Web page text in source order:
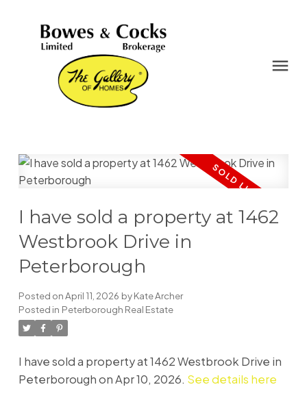
I have sold a property at 1462
Westbrook Drive in
Peterborough
Posted onApril 11, 2026 byKate Archer
Posted in Peterborough Real Estate
I have sold a property at 1462 Westbrook Drive in
Peterborough on Apr 10, 2026. See details here